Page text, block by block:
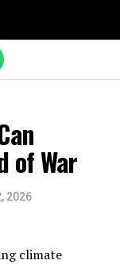
of War
2026
climate